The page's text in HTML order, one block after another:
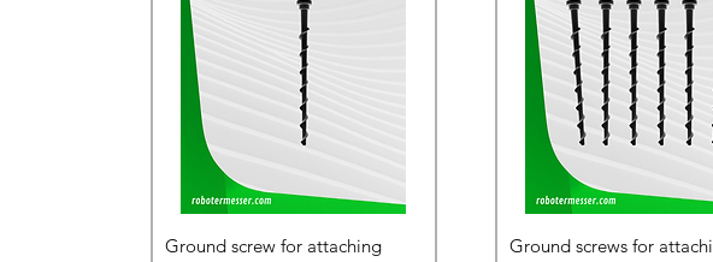
Ground screw for attaching
Ground screws for